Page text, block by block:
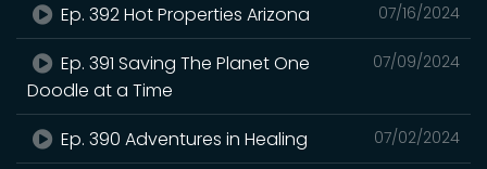
07/16/2024
Ep. 392 Hot Properties Arizona
07/09/2024
Ep. 391 Saving The Planet One
Doodle at a Time
07/02/2024
Ep. 390 Adventures in Healing